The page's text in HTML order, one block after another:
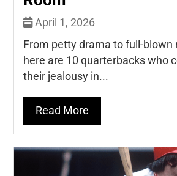
April 1, 2026
From petty drama to full-blown
here are 10 quarterbacks who
their jealousy in...
Read More